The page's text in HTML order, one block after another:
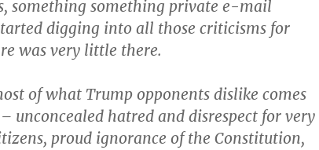
something something private e-mail
digging into all those criticisms for
was very little there.
of what Trump opponents dislike comes
unconcealed hatred and disrespect for very
proud ignorance of the Constitution,